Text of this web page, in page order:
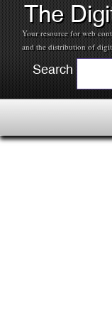
The
Your resource for web
and the distribution of
Search